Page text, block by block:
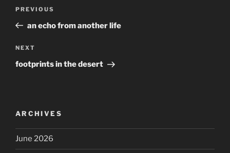
Previous
Post
PREVIOUS
an echo from another life
Next
Post
NEXT
footprints in the desert
ARCHIVES
June 2026